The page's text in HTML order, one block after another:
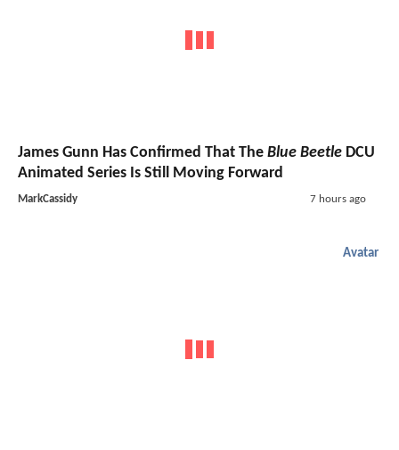
James Gunn Has Confirmed That The Blue Beetle DCU
Animated Series Is Still Moving Forward
MarkCassidy 7 hours ago
Avatar